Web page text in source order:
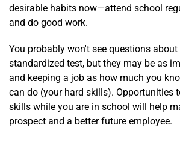
desirable habits now—attend school
and do good work.
You probably won't see questions
standardized test, but they may be as
and keeping a job as how much you
can do (your hard skills). Opportunities
skills while you are in school will help
prospect and a better future employee.